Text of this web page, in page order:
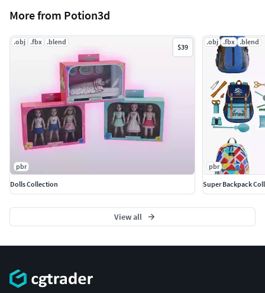
More from Potion3d
.obj .fbx .blend
$39
pbr
Dolls Collection
.obj .fbx .blend
pbr
Super Backpack
View all